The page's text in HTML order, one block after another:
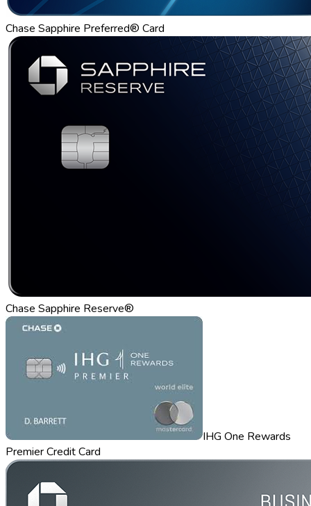
Chase Sapphire Preferred® Card
Chase Sapphire Reserve®
IHG One Rewards
Premier Credit Card